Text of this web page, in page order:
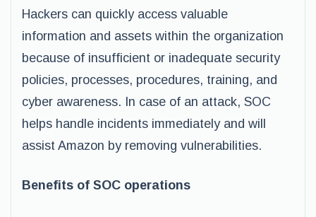
Hackers can quickly access valuable
information and assets within the organization
because of insufficient or inadequate security
policies, processes, procedures, training, and
cyber awareness. In case of an attack, SOC
helps handle incidents immediately and will
assist Amazon by removing vulnerabilities.
Benefits of SOC operations